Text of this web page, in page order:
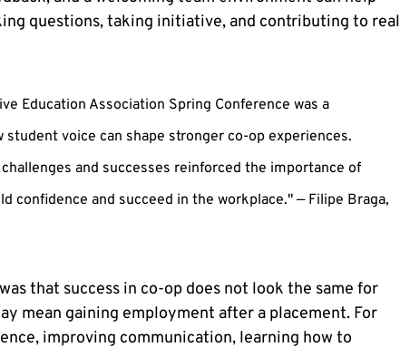
questions, taking initiative, and contributing to real
Education Association Spring Conference was a
voice can shape stronger co-op experiences.
and successes reinforced the importance of
confidence and succeed in the workplace." — Filipe Braga,
that success in co-op does not look the same for
mean gaining employment after a placement. For
improving communication, learning how to